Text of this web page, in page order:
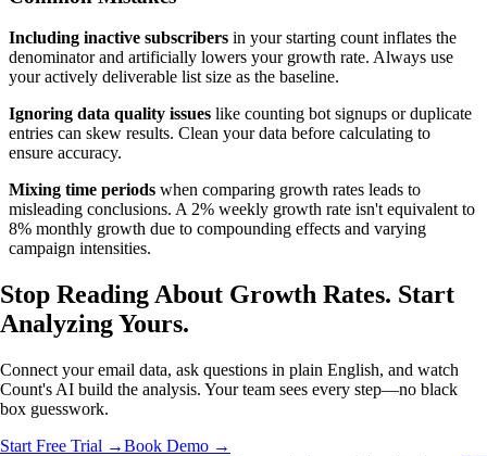
Including inactive subscribers in your starting count inflates the
denominator and artificially lowers your growth rate. Always use
your actively deliverable list size as the baseline.
Ignoring data quality issues like counting bot signups or duplicate
entries can skew results. Clean your data before calculating to
ensure accuracy.
Mixing time periods when comparing growth rates leads to
misleading conclusions. A 2% weekly growth rate isn't equivalent to
8% monthly growth due to compounding effects and varying
campaign intensities.
Stop Reading About Growth Rates. Start
AnalyzingYours.
Connect your email data, ask questions in plain English, and watch
Count's AI build the analysis. Your team sees every step—no black
box guesswork.
Start Free Trial →Book Demo →